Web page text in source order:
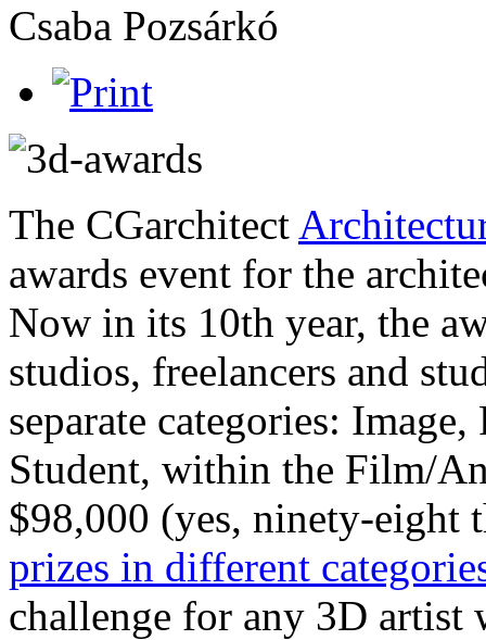
Csaba Pozsárkó
The CGarchitect
awards event for the
Now in its 10th year, the
studios, freelancers and
separate categories:
Student, within the Film/
$98,000 (yes, ninety-eight
prizes in different
challenge for any 3D artist